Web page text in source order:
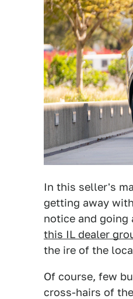
In this seller's
getting away
notice and
this IL dealer
the ire of the
Of course, few
cross-hairs of